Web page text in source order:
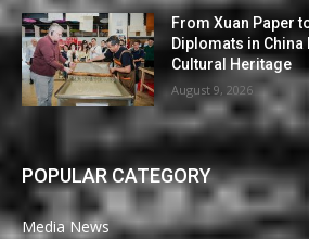
From Xuan Paper
Diplomats in China
Cultural Heritage
August 9, 2026
POPULAR CATEGORY
Media News